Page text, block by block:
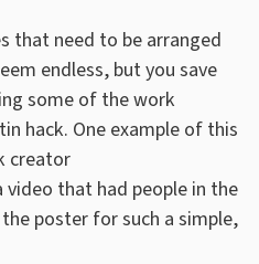
that need to be arranged
endless, but you save
some of the work
hack. One example of this
creator
that had people in the
poster for such a simple,